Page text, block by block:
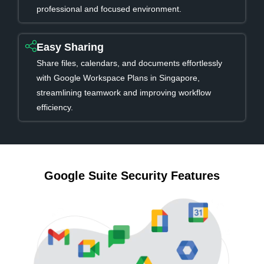
professional and focused environment.
Easy Sharing
Share files, calendars, and documents effortlessly
with Google Workspace Plans in Singapore,
streamlining teamwork and improving workflow
efficiency.
Google Suite Security Features